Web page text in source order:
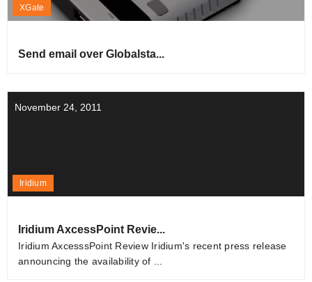
XGate
Send email over Globalsta...
November 24, 2011
Iridium
Iridium AxcessPoint Revie...
Iridium AxcesssPoint Review Iridium's recent press release
announcing the availability of ...